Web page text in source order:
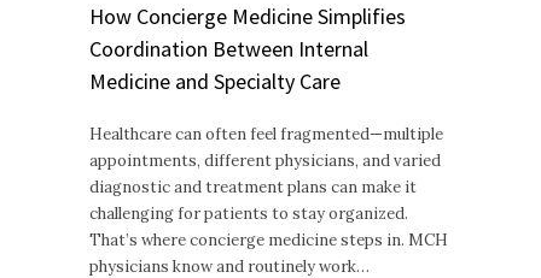
How Concierge Medicine Simplifies
Coordination Between Internal
Medicine and Specialty Care
Healthcare can often feel fragmented—multiple
appointments, different physicians, and varied
diagnostic and treatment plans can make it
challenging for patients to stay organized.
That’s where concierge medicine steps in. MCH
physicians know and routinely work…